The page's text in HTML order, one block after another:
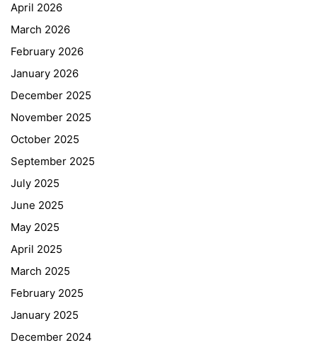
April 2026
March 2026
February 2026
January 2026
December 2025
November 2025
October 2025
September 2025
July 2025
June 2025
May 2025
April 2025
March 2025
February 2025
January 2025
December 2024